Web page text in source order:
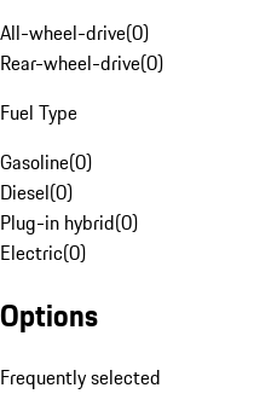
All-wheel-drive(0)
Rear-wheel-drive(0)
Fuel Type
Gasoline(0)
Diesel(0)
Plug-in hybrid(0)
Electric(0)
Options
Frequently selected